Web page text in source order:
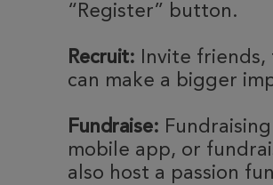
“Register” button.
Recruit: Invite
can make a bigger
Fundraise:
mobile app, or
also host a passion